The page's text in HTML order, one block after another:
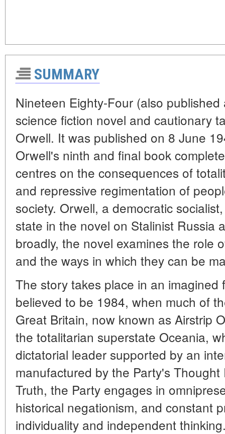
SUMMARY
Nineteen Eighty-Four (also
science fiction novel and cautionary
Orwell. It was published on 8 June
Orwell's ninth and final book
centres on the consequences of
and repressive regimentation of
society. Orwell, a democratic
state in the novel on Stalinist Russia
broadly, the novel examines the role
and the ways in which they can be
The story takes place in an
believed to be 1984, when much of
Great Britain, now known as Airstrip
the totalitarian superstate Oceania,
dictatorial leader supported by an
manufactured by the Party's
Truth, the Party engages in
historical negationism, and constant
individuality and independent